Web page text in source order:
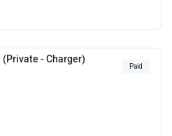
(Private - Charger)
Paid